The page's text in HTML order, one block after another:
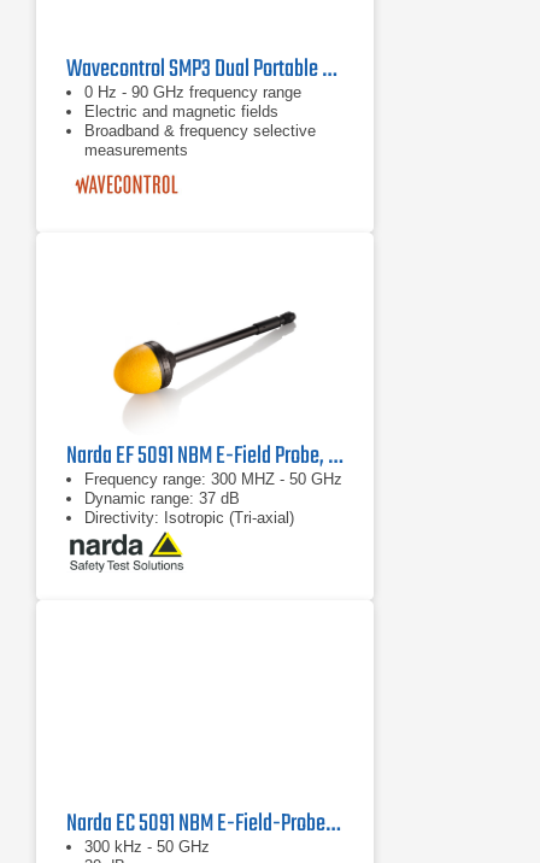
Wavecontrol SMP3 Dual Portable Electromagnetic Field Meter
0 Hz - 90 GHz frequency range
Electric and magnetic fields
Broadband & frequency selective
measurements
Narda EF 5091 NBM E-Field Probe, 2402/03B
Frequency range: 300 MHZ - 50 GHz
Dynamic range: 37 dB
Directivity: Isotropic (Tri-axial)
Narda EC 5091 NBM E-Field-Probe, 2402/16B
300 kHz - 50 GHz